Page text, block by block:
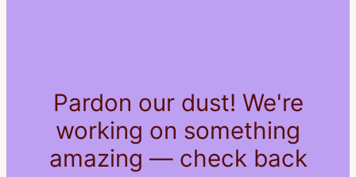
Pardon our dust! We're
working on something
amazing — check back